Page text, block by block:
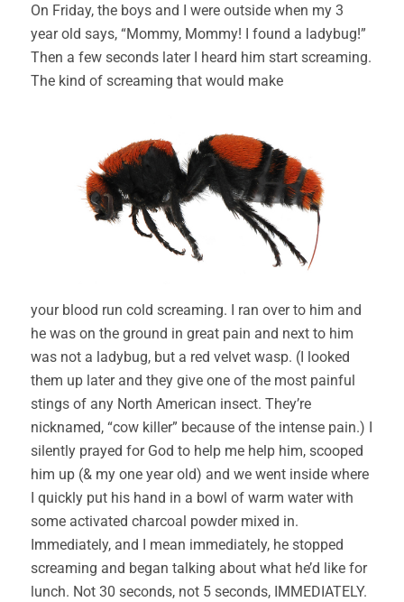
On Friday, the boys and I were outside when my 3
year old says, “Mommy, Mommy! I found a ladybug!”
Then a few seconds later I heard him start screaming.
The kind of screaming that would make
your blood run cold screaming. I ran over to him and
he was on the ground in great pain and next to him
was not a ladybug, but a red velvet wasp. (I looked
them up later and they give one of the most painful
stings of any North American insect. They’re
nicknamed, “cow killer” because of the intense pain.) I
silently prayed for God to help me help him, scooped
him up (& my one year old) and we went inside where
I quickly put his hand in a bowl of warm water with
some activated charcoal powder mixed in.
Immediately, and I mean immediately, he stopped
screaming and began talking about what he’d like for
lunch. Not 30 seconds, not 5 seconds, IMMEDIATELY.